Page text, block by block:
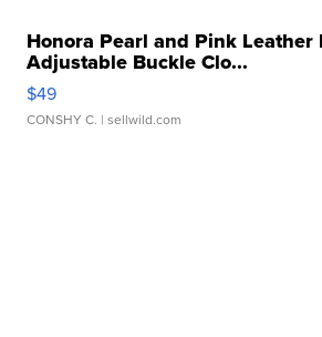
Honora Pearl and Pink Leather
Adjustable Buckle Clo...
$49
CONSHY C. | sellwild.com